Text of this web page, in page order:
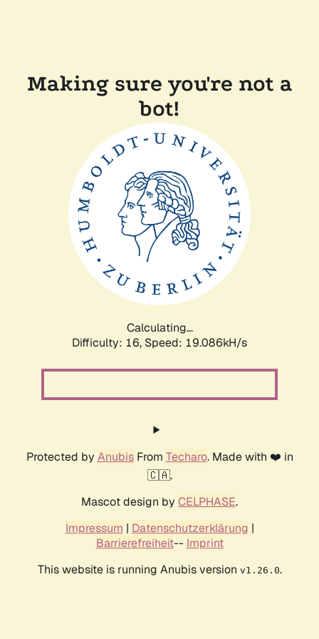
Making sure you're not a
bot!
Calculating...
Difficulty: 16, Speed: 19.086kH/s
Protected by AnubisFrom Techaro. Made with ❤️ in
🇨🇦.
Mascot design by CELPHASE.
Impressum | Datenschutzerklärung |
Barrierefreiheit-- Imprint
This website is running Anubis version v1.26.0.